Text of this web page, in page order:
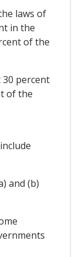
laws of
in the
of the
percent
of the
and (b)